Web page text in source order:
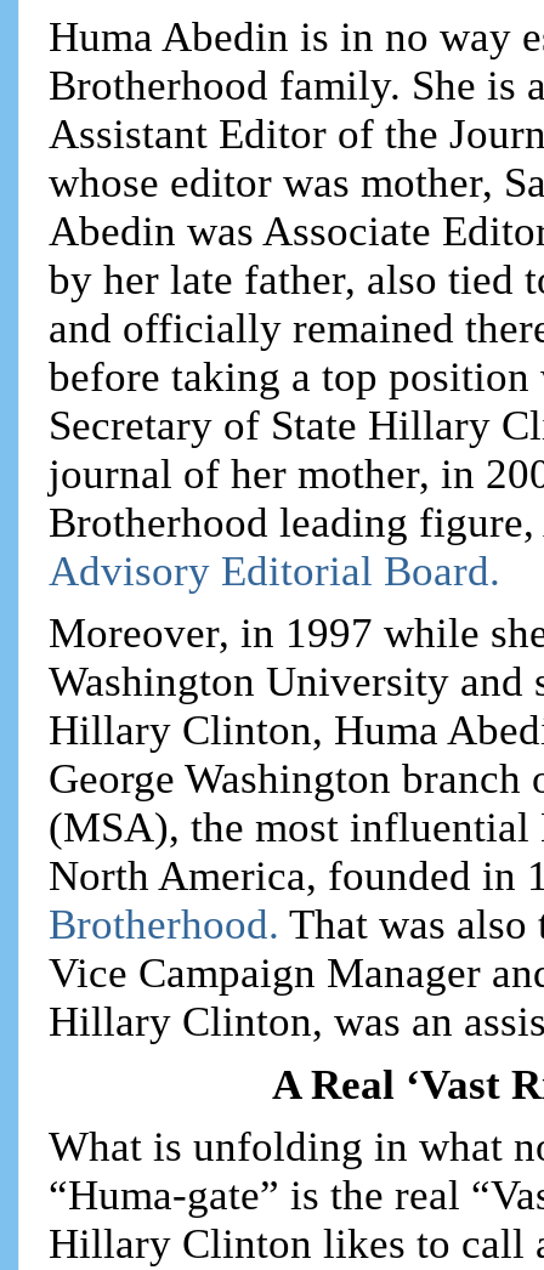
Huma Abedin is in no way
Brotherhood family. She is
Assistant Editor of the
whose editor was mother,
Abedin was Associate
by her late father, also tied
and officially remained
before taking a top
Secretary of State Hillary
journal of her mother, in
Brotherhood leading
Advisory Editorial Board.
Moreover, in 1997 while
Washington University and
Hillary Clinton, Huma
George Washington
(MSA), the most
North America, founded in
Brotherhood.That was also
Vice Campaign Manager
Hillary Clinton, was an
A Real ‘Vast
What is unfolding in what
“Huma-gate” is the real
Hillary Clinton likes to call